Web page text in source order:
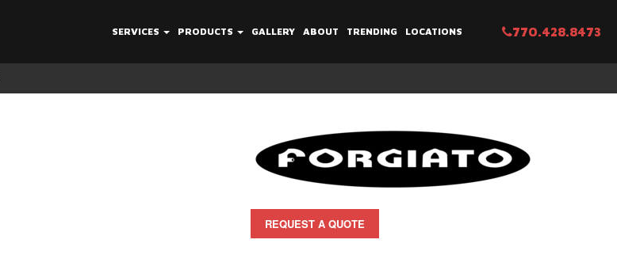
SERVICES PRODUCTS GALLERY ABOUT TRENDING LOCATIONS 770.428.8473
REQUEST A QUOTE